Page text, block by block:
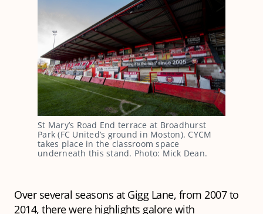
St Mary’s Road End terrace at Broadhurst
Park (FC United’s ground in Moston). CYCM
takes place in the classroom space
underneath this stand. Photo: Mick Dean.
Over several seasons at Gigg Lane, from 2007 to
2014, there were highlights galore with